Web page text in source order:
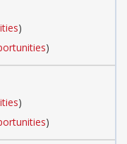
)
)
)
)